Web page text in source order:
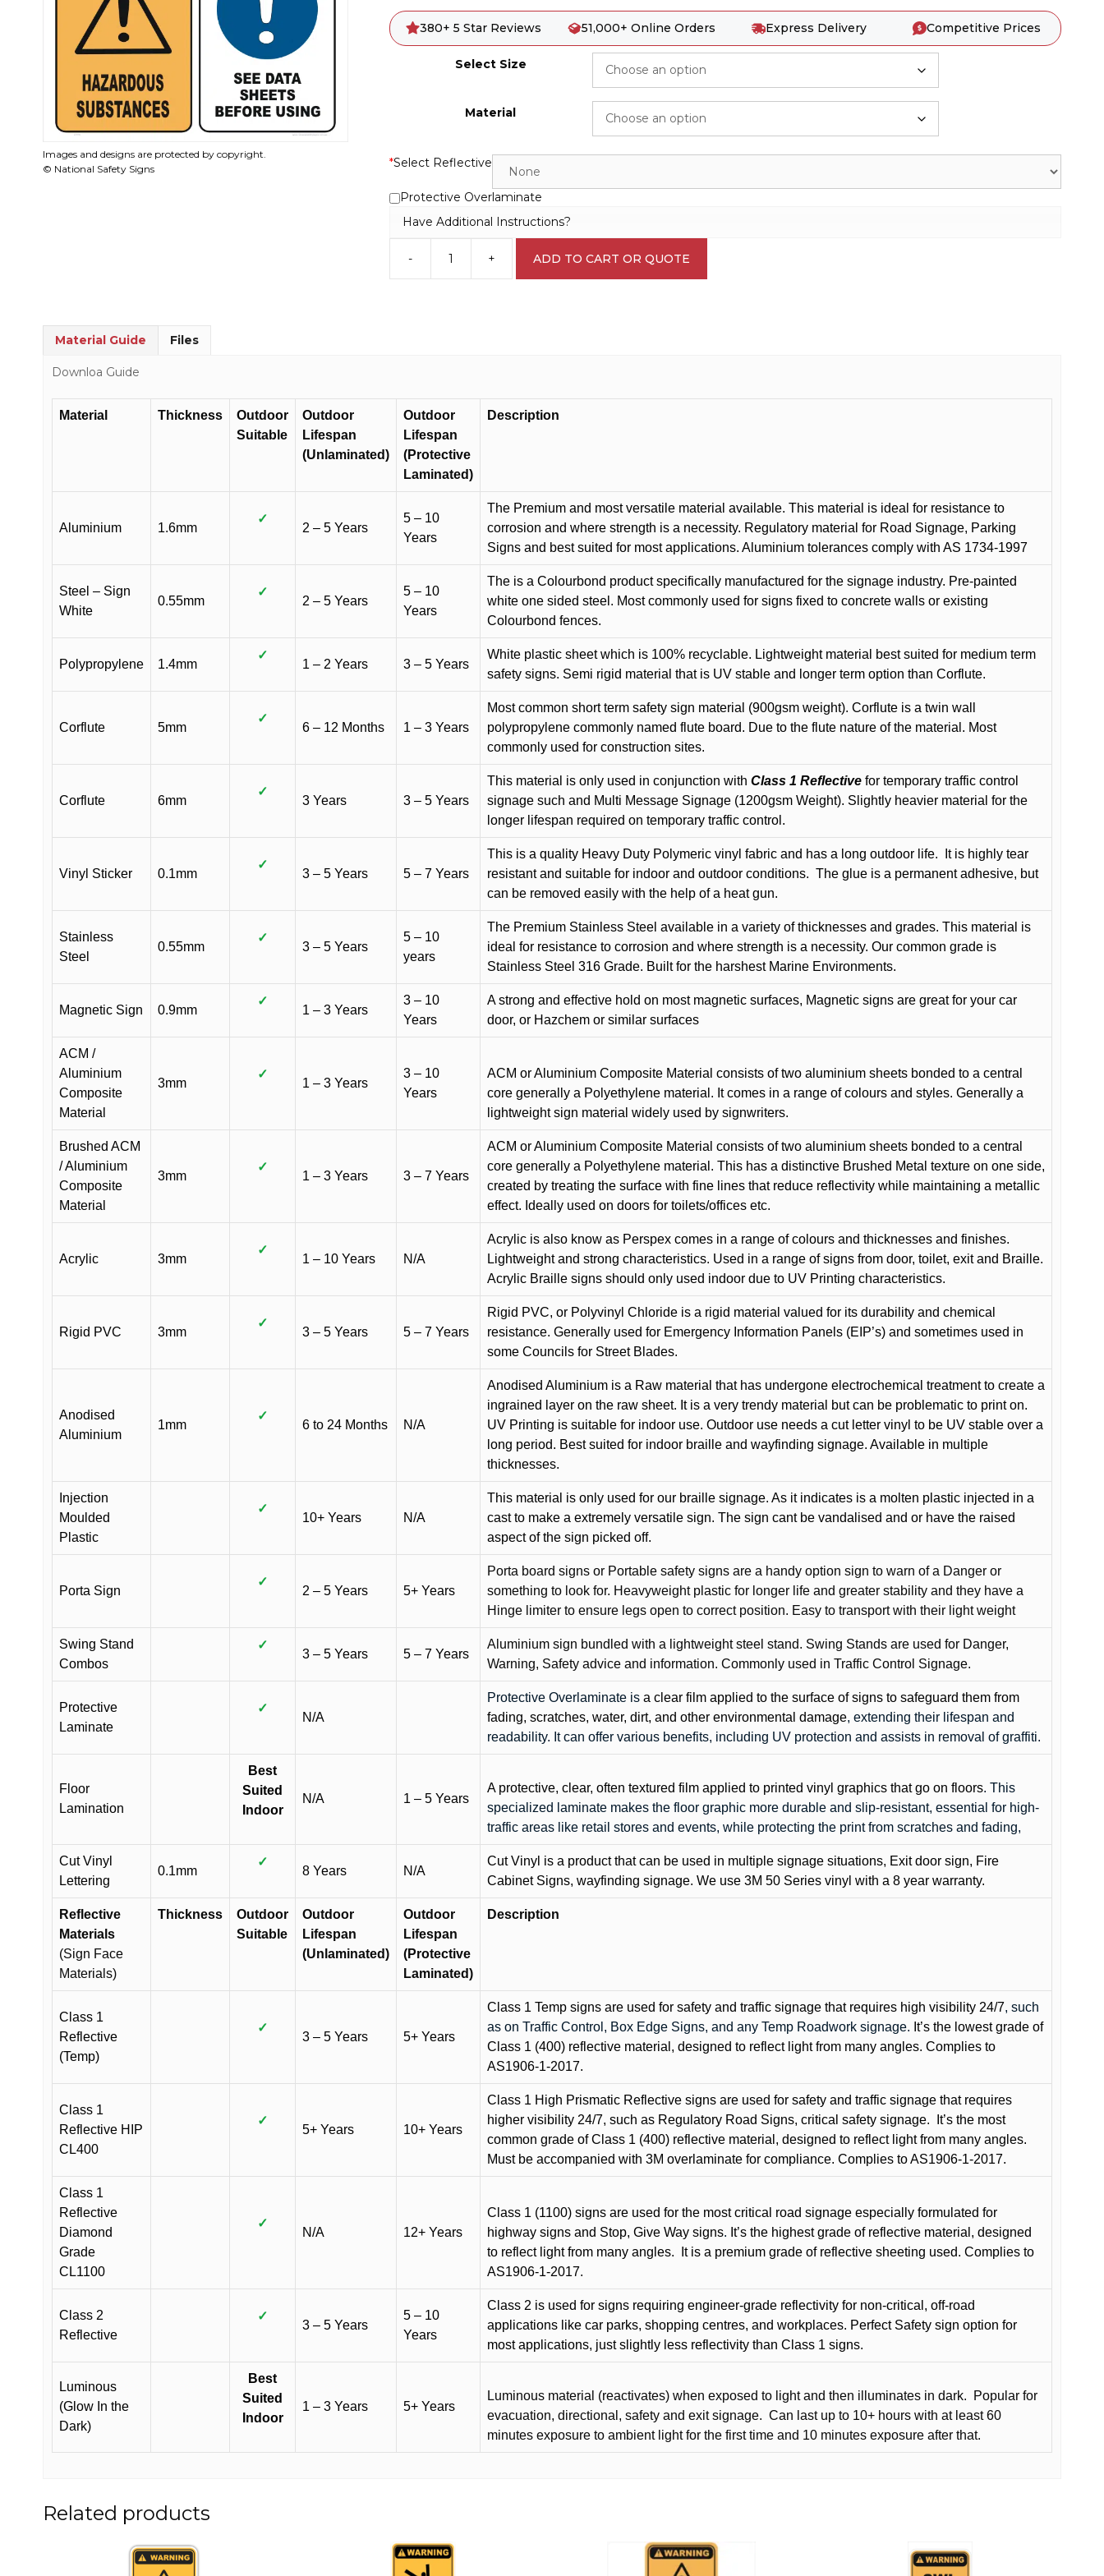
Images and designs are protected by copyright.
© National Safety Signs
380+ 5 Star Reviews 51,000+ Online Orders Express Delivery Competitive Prices
Select Size
Material
*Select Reflective
Protective Overlaminate
Have Additional Instructions?
-
Substances
+ ADD TO CART OR QUOTE
Material Guide Files
Downloa Guide
Material Thickness
Outdoor
Suitable
Outdoor
Lifespan
(Unlaminated)
Outdoor
Lifespan
(Protective
Laminated)
Description
Aluminium 1.6mm
✓
2 – 5 Years
5 – 10
Years
The Premium and most versatile material available. This material is ideal for resistance to
corrosion and where strength is a necessity. Regulatory material for Road Signage, Parking
Signs and best suited for most applications. Aluminium tolerances comply with AS 1734-1997
Steel – Sign
White
0.55mm
✓
2 – 5 Years
5 – 10
Years
The is a Colourbond product specifically manufactured for the signage industry. Pre-painted
white one sided steel. Most commonly used for signs fixed to concrete walls or existing
Colourbond fences.
Polypropylene 1.4mm
✓
1 – 2 Years 3 – 5 Years
White plastic sheet which is 100% recyclable. Lightweight material best suited for medium term
safety signs. Semi rigid material that is UV stable and longer term option than Corflute.
Corflute 5mm
✓
6 – 12 Months 1 – 3 Years
Most common short term safety sign material (900gsm weight). Corflute is a twin wall
polypropylene commonly named flute board. Due to the flute nature of the material. Most
commonly used for construction sites.
Corflute 6mm
✓
3 Years 3 – 5 Years
This material is only used in conjunction with Class 1 Reflective for temporary traffic control
signage such and Multi Message Signage (1200gsm Weight). Slightly heavier material for the
longer lifespan required on temporary traffic control.
Vinyl Sticker 0.1mm
✓
3 – 5 Years 5 – 7 Years
This is a quality Heavy Duty Polymeric vinyl fabric and has a long outdoor life.
It is highly tear
resistant and suitable for indoor and outdoor conditions. The glue is a permanent adhesive, but
can be removed easily with the help of a heat gun.
Stainless
Steel
0.55mm
✓
3 – 5 Years
5 – 10
years
The Premium Stainless Steel available in a variety of thicknesses and grades. This material is
ideal for resistance to corrosion and where strength is a necessity. Our common grade is
Stainless Steel 316 Grade. Built for the harshest Marine Environments.
Magnetic Sign 0.9mm
✓
1 – 3 Years
3 – 10
Years
A strong and effective hold on most magnetic surfaces, Magnetic signs are great for your car
door, or Hazchem or similar surfaces
ACM /
Aluminium
Composite
Material
3mm
✓
1 – 3 Years
3 – 10
Years
ACM or Aluminium Composite Material consists of two aluminium sheets bonded to a central
core generally a Polyethylene material. It comes in a range of colours and styles. Generally a
lightweight sign material widely used by signwriters.
Brushed ACM
/ Aluminium
Composite
Material
3mm
✓
1 – 3 Years 3 – 7 Years
ACM or Aluminium Composite Material consists of two aluminium sheets bonded to a central
core generally a Polyethylene material. This has a distinctive Brushed Metal texture on one side,
created by treating the surface with fine lines that reduce reflectivity while maintaining a metallic
effect. Ideally used on doors for toilets/offices etc.
Acrylic 3mm
✓
1 – 10 Years N/A
Acrylic is also know as Perspex comes in a range of colours and thicknesses and finishes.
Lightweight and strong characteristics. Used in a range of signs from door, toilet, exit and Braille.
Acrylic Braille signs should only used indoor due to UV Printing characteristics.
Rigid PVC 3mm
✓
3 – 5 Years 5 – 7 Years
Rigid PVC, or Polyvinyl Chloride is a rigid material valued for its durability and chemical
resistance. Generally used for Emergency Information Panels (EIP’s) and sometimes used in
some Councils for Street Blades.
Anodised
Aluminium
1mm
✓
6 to 24 Months N/A
Anodised Aluminium is a Raw material that has undergone electrochemical treatment to create a
ingrained layer on the raw sheet. It is a very trendy material but can be problematic to print on.
UV Printing is suitable for indoor use. Outdoor use needs a cut letter vinyl to be UV stable over a
long period. Best suited for indoor braille and wayfinding signage. Available in multiple
thicknesses.
Injection
Moulded
Plastic
✓
10+ Years N/A
This material is only used for our braille signage. As it indicates is a molten plastic injected in a
cast to make a extremely versatile sign. The sign cant be vandalised and or have the raised
aspect of the sign picked off.
Porta Sign
✓
2 – 5 Years 5+ Years
Porta board signs or Portable safety signs are a handy option sign to warn of a Danger or
something to look for. Heavyweight plastic for longer life and greater stability and they have a
Hinge limiter to ensure legs open to correct position. Easy to transport with their light weight
Swing Stand
Combos
✓
3 – 5 Years 5 – 7 Years
Aluminium sign bundled with a lightweight steel stand. Swing Stands are used for Danger,
Warning, Safety advice and information. Commonly used in Traffic Control Signage.
Protective
Laminate
✓
N/A
Protective Overlaminate is a clear film applied to the surface of signs to safeguard them from
fading, scratches, water, dirt, and other environmental damage, extending their lifespan and
readability. It can offer various benefits, including UV protection and assists in removal of graffiti.
Floor
Lamination
Best
Suited
Indoor
N/A 1 – 5 Years
A protective, clear, often textured film applied to printed vinyl graphics that go on floors. This
specialized laminate makes the floor graphic more durable and slip-resistant, essential for high-
traffic areas like retail stores and events, while protecting the print from scratches and fading,
Cut Vinyl
Lettering
0.1mm
✓
8 Years N/A
Cut Vinyl is a product that can be used in multiple signage situations, Exit door sign, Fire
Cabinet Signs, wayfinding signage. We use 3M 50 Series vinyl with a 8 year warranty.
Reflective
Materials
(Sign Face
Materials)
Thickness
Outdoor
Suitable
Outdoor
Lifespan
(Unlaminated)
Outdoor
Lifespan
(Protective
Laminated)
Description
Class 1
Reflective
(Temp)
✓
3 – 5 Years 5+ Years
Class 1 Temp signs are used for safety and traffic signage that requires high visibility 24/7, such
as on Traffic Control, Box Edge Signs, and any Temp Roadwork signage. It’s the lowest grade of
Class 1 (400) reflective material, designed to reflect light from many angles. Complies to
AS1906-1-2017.
Class 1
Reflective HIP
CL400
✓
5+ Years 10+ Years
Class 1 High Prismatic Reflective signs are used for safety and traffic signage that requires
higher visibility 24/7, such as Regulatory Road Signs, critical safety signage.
It’s the most
common grade of Class 1 (400) reflective material, designed to reflect light from many angles.
Must be accompanied with 3M overlaminate for compliance. Complies to AS1906-1-2017.
Class 1
Reflective
Diamond
Grade
CL1100
✓
N/A 12+ Years
Class 1 (1100) signs are used for the most critical road signage especially formulated for
highway signs and Stop, Give Way signs. It’s the highest grade of reflective material, designed
to reflect light from many angles.
It is a premium grade of reflective sheeting used. Complies to
AS1906-1-2017.
Class 2
Reflective
✓
3 – 5 Years
5 – 10
Years
Class 2 is used for signs requiring engineer-grade reflectivity for non-critical, off-road
applications like car parks, shopping centres, and workplaces. Perfect Safety sign option for
most applications, just slightly less reflectivity than Class 1 signs.
Luminous
(Glow In the
Dark)
Best
Suited
Indoor
1 – 3 Years 5+ Years
Luminous material (reactivates) when exposed to light and then illuminates in dark.
Popular for
evacuation, directional, safety and exit signage. Can last up to 10+ hours with at least 60
minutes exposure to ambient light for the first time and 10 minutes exposure after that.
Related products